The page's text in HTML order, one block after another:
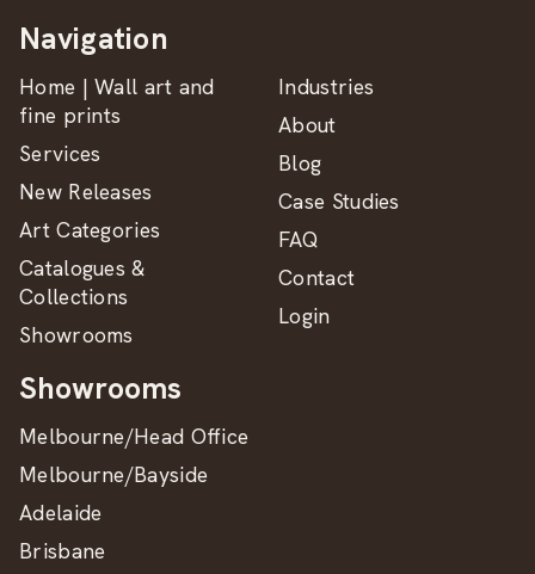
Navigation
Home | Wall art and
fine prints
Services
New Releases
Art Categories
Catalogues &
Collections
Showrooms
Industries
About
Blog
Case Studies
FAQ
Contact
Login
Showrooms
Melbourne/Head Office
Melbourne/Bayside
Adelaide
Brisbane